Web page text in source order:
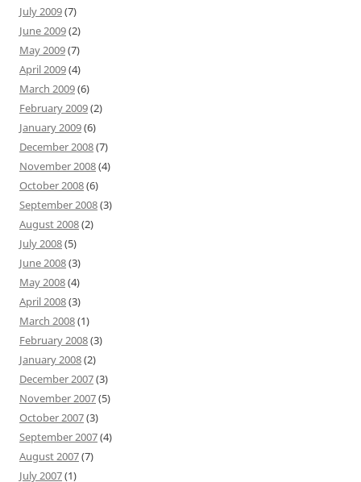
July 2009(7)
June 2009(2)
May 2009(7)
April 2009(4)
March 2009(6)
February 2009(2)
January 2009(6)
December 2008(7)
November 2008(4)
October 2008(6)
September 2008(3)
August 2008(2)
July 2008(5)
June 2008(3)
May 2008(4)
April 2008(3)
March 2008(1)
February 2008(3)
January 2008(2)
December 2007(3)
November 2007(5)
October 2007(3)
September 2007(4)
August 2007(7)
July 2007(1)